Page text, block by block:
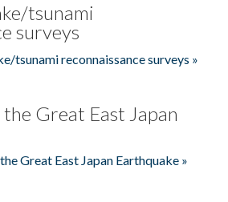
tsunami
surveys
tsunami reconnaissance surveys »
Great East Japan
Great East Japan Earthquake »